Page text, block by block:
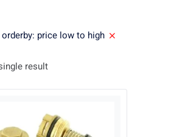
orderby: price low to high
result